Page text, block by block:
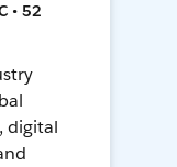
• 52
digital